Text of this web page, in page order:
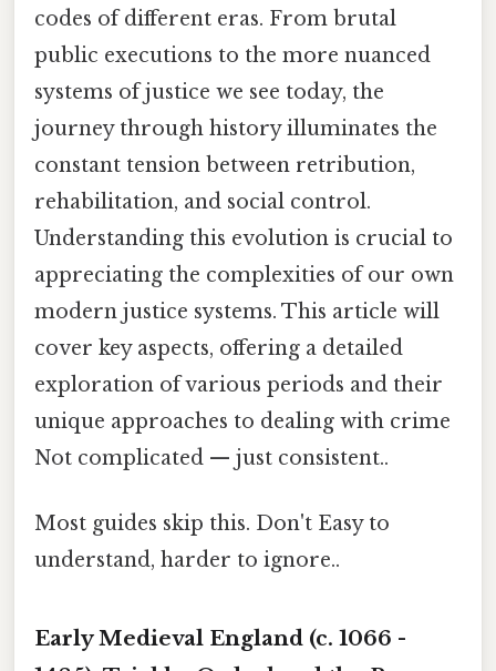
codes of different eras. From brutal
public executions to the more nuanced
systems of justice we see today, the
journey through history illuminates the
constant tension between retribution,
rehabilitation, and social control.
Understanding this evolution is crucial to
appreciating the complexities of our own
modern justice systems. This article will
cover key aspects, offering a detailed
exploration of various periods and their
unique approaches to dealing with crime
Not complicated — just consistent..
Most guides skip this. Don't Easy to
understand, harder to ignore..
Early Medieval England (c. 1066 -